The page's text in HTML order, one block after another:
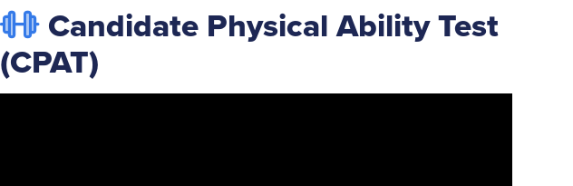
Candidate Physical Ability Test
(CPAT)